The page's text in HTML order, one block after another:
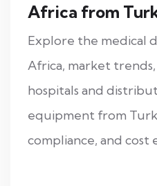
Africa from
Explore the medical
Africa, market
hospitals and
equipment from
compliance, and cost